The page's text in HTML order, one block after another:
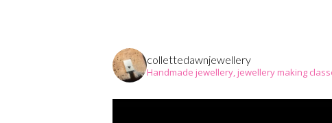
collettedawnjewellery
Handmade jewellery, jewellery making